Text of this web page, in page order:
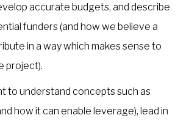
accurate budgets, and describe
funders (and how we believe a
in a way which makes sense to
project).
to understand concepts such as
how it can enable leverage), lead in